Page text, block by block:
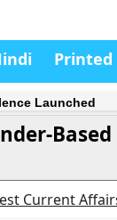
Printed
Launched
Current